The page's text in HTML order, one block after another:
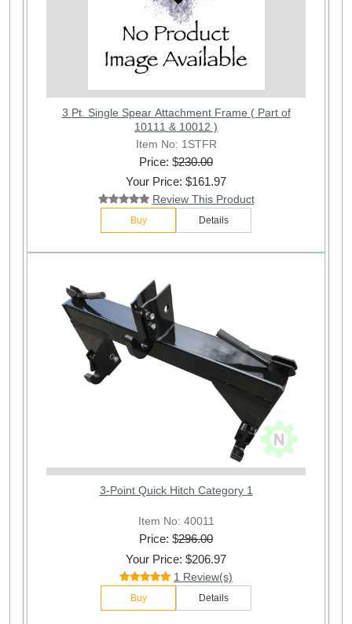
3 Pt. Single Spear Attachment Frame ( Part of
10111 & 10012 )
Item No: 1STFR
Price: $230.00
Your Price: $161.97
Review This Product
Buy Details
3-Point Quick Hitch Category 1
Item No: 40011
Price: $296.00
Your Price: $206.97
1 Review(s)
Buy Details